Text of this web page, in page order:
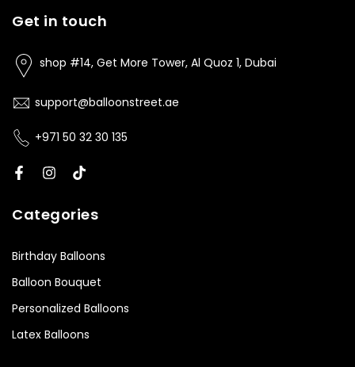
Get in touch
shop #14, Get More Tower, Al Quoz 1, Dubai
support@balloonstreet.ae
+971 50 32 30 135
Categories
Birthday Balloons
Balloon Bouquet
Personalized Balloons
Latex Balloons